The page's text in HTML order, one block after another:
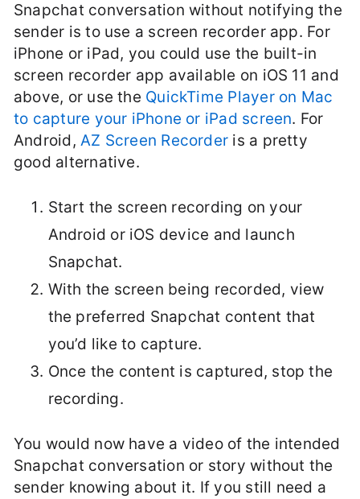
Snapchat conversation without notifying the
sender is to use a screen recorder app. For
iPhone or iPad, you could use the built-in
screen recorder app available on iOS 11 and
above, or use the QuickTime Player on Mac
to capture your iPhone or iPad screen. For
Android,AZ Screen Recorder is a pretty
good alternative.
Start the screen recording on your
Android or iOS device and launch
Snapchat.
With the screen being recorded, view
the preferred Snapchat content that
you’d like to capture.
Once the content is captured, stop the
recording.
You would now have a video of the intended
Snapchat conversation or story without the
sender knowing about it. If you still need a